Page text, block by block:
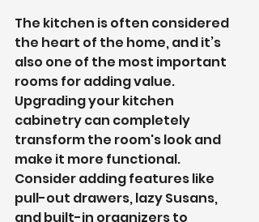
The kitchen is often considered
the heart of the home, and it’s
also one of the most important
rooms for adding value.
Upgrading your kitchen
cabinetry can completely
transform the room's look and
make it more functional.
Consider adding features like
pull-out drawers, lazy Susans,
and built-in organizers to